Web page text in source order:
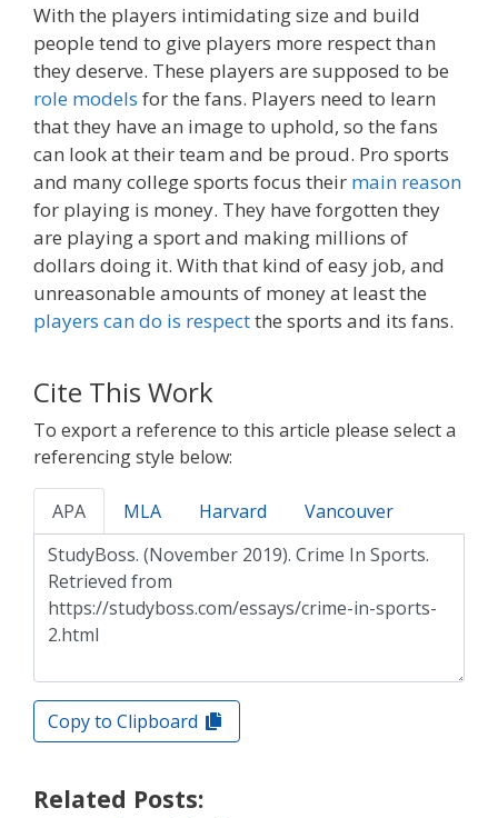
With the players intimidating size and build
people tend to give players more respect than
they deserve. These players are supposed to be
role models for the fans. Players need to learn
that they have an image to uphold, so the fans
can look at their team and be proud. Pro sports
and many college sports focus their main reason
for playing is money. They have forgotten they
are playing a sport and making millions of
dollars doing it. With that kind of easy job, and
unreasonable amounts of money at least the
players can do is respectthe sports and its fans.
Cite This Work
To export a reference to this article please select a
referencing style below:
APA MLA Harvard Vancouver
Copy to Clipboard
Related Posts: